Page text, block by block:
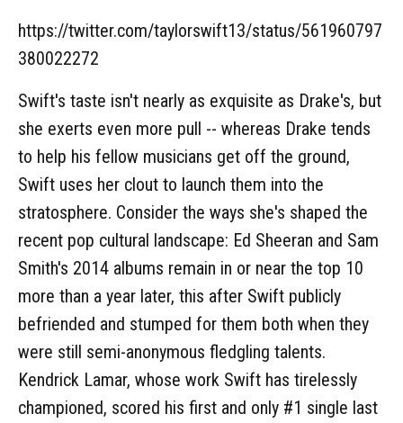
https://twitter.com/taylorswift13/status/561960797
380022272
Swift's taste isn't nearly as exquisite as Drake's, but
she exerts even more pull -- whereas Drake tends
to help his fellow musicians get off the ground,
Swift uses her clout to launch them into the
stratosphere. Consider the ways she's shaped the
recent pop cultural landscape: Ed Sheeran and Sam
Smith's 2014 albums remain in or near the top 10
more than a year later, this after Swift publicly
befriended and stumped for them both when they
were still semi-anonymous fledgling talents.
Kendrick Lamar, whose work Swift has tirelessly
championed, scored his first and only #1 single last